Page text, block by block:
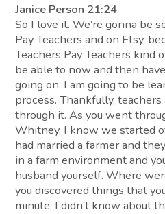
Janice Person 21:24
So I love it. We’re gonna be
Pay Teachers and on Etsy,
Teachers Pay Teachers kind
be able to now and then
going on. I am going to be
process. Thankfully,
through it. As you went
Whitney, I know we started
had married a farmer and
in a farm environment and
husband yourself. Where
you discovered things that
minute, I didn’t know about